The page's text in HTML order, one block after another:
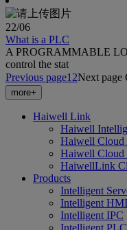
22/06
What is a PLC
A PROGRAMMABLE
control the stat
Previous page1 2Next page
more+
Haiwell Link
Haiwell
Haiwell Cloud
Haiwell Cloud
HaiwellLink
Products
Intelligent
Intelligent HMI
Intelligent IPC
Intelligent PLC